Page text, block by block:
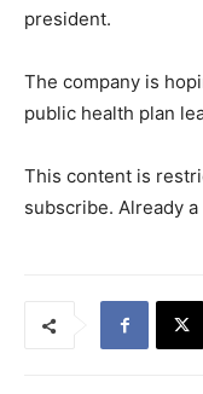
president.
The company is
public health plan
This content is
subscribe. Already